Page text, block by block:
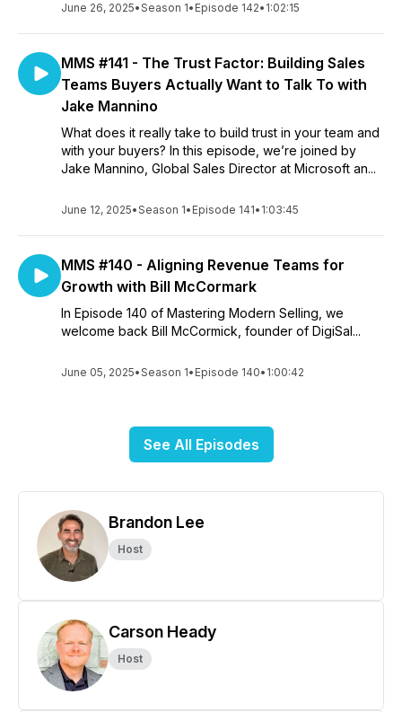
June 26, 2025•Season 1• Episode 142• 1:02:15
MMS #141 - The Trust Factor: Building Sales
Teams Buyers Actually Want to Talk To with
Jake Mannino
What does it really take to build trust in your team and
with your buyers? In this episode, we’re joined by
Jake Mannino, Global Sales Director at Microsoft an...
June 12, 2025•Season 1• Episode 141• 1:03:45
MMS #140 - Aligning Revenue Teams for
Growth with Bill McCormark
In Episode 140 of Mastering Modern Selling, we
welcome back Bill McCormick, founder of DigiSal...
June 05, 2025•Season 1• Episode 140• 1:00:42
See All Episodes
Brandon Lee
Host
Carson Heady
Host